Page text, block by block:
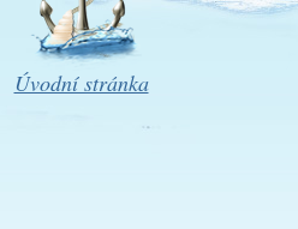
Úvodní stránka